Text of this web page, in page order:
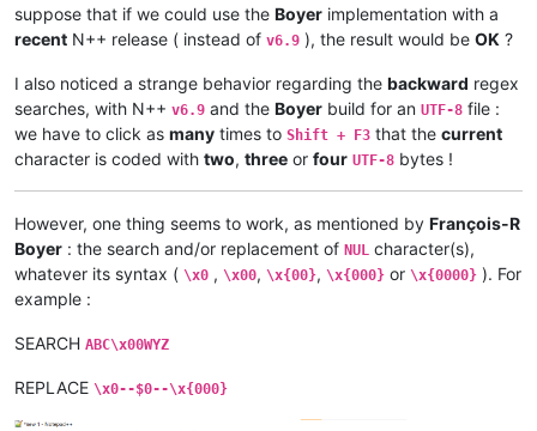
suppose that if we could use the Boyer implementation with a
recent N++ release ( instead of v6.9 ), the result would be OK ?
I also noticed a strange behavior regarding the backward regex
searches, with N++ v6.9 and the Boyer build for an UTF-8 file :
we have to click as many times to Shift + F3 that the current
character is coded with two, three or four UTF-8 bytes !
However, one thing seems to work, as mentioned by François-R
Boyer : the search and/or replacement of NUL character(s),
whatever its syntax ( \x0 , \x00, \x{00}, \x{000} or \x{0000} ). For
example :
SEARCH ABC\x00WYZ
REPLACE \x0--$0--\x{000}